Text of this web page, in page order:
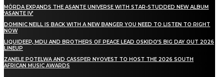
MÖRDA EXPANDS THE ASANTE UNIVERSE WITH STAR-STUDDED NEW ALBUM
‘ASANTE IV’
DOMINIC NEILL IS BACK WITH A NEW BANGER YOU NEED TO LISTEN TO RIGHT
NOW
LIQUIDEEP, MDU AND BROTHERS OF PEACE LEAD OSKIDO’S BIG DAY OUT 2026
LINEUP
ZANELE POTELWA AND CASSPER NYOVEST TO HOST THE 2026 SOUTH
AFRICAN MUSIC AWARDS